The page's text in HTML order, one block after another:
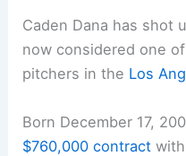
Caden Dana has shot
now considered one
pitchers in the Los
Born December 17,
$760,000 contract